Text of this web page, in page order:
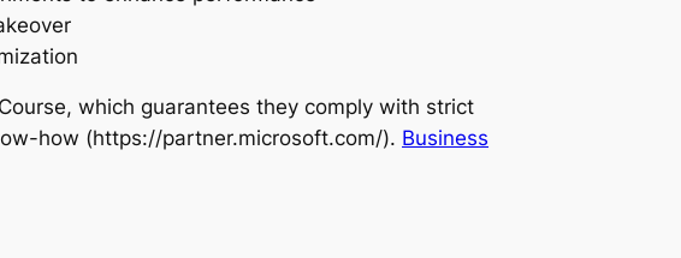
which guarantees they comply with strict
how (https://partner.microsoft.com/). Business